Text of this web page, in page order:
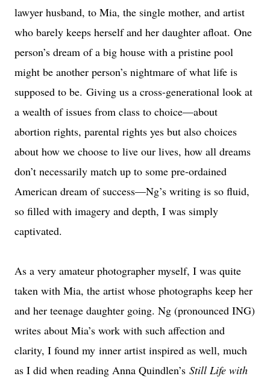
lawyer husband, to Mia, the single mother, and artist
who barely keeps herself and her daughter afloat. One
person’s dream of a big house with a pristine pool
might be another person’s nightmare of what life is
supposed to be. Giving us a cross-generational look at
a wealth of issues from class to choice—about
abortion rights, parental rights yes but also choices
about how we choose to live our lives, how all dreams
don’t necessarily match up to some pre-ordained
American dream of success—Ng’s writing is so fluid,
so filled with imagery and depth, I was simply
captivated.
As a very amateur photographer myself, I was quite
taken with Mia, the artist whose photographs keep her
and her teenage daughter going. Ng (pronounced ING)
writes about Mia’s work with such affection and
clarity, I found my inner artist inspired as well, much
as I did when reading Anna Quindlen’s Still Life with